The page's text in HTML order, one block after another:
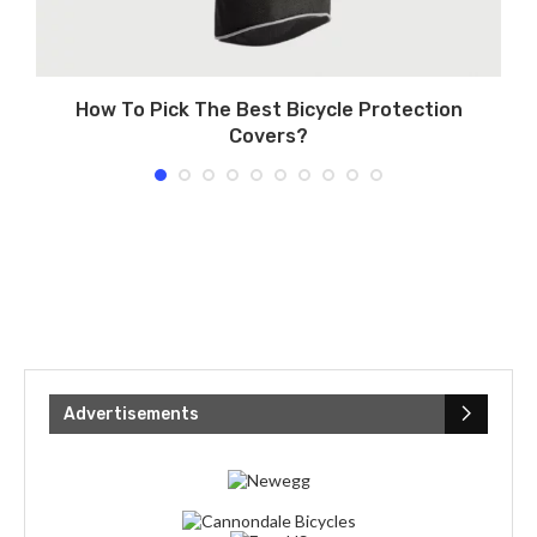
How To Pick The Best Bicycle Protection
Covers?
Advertisements